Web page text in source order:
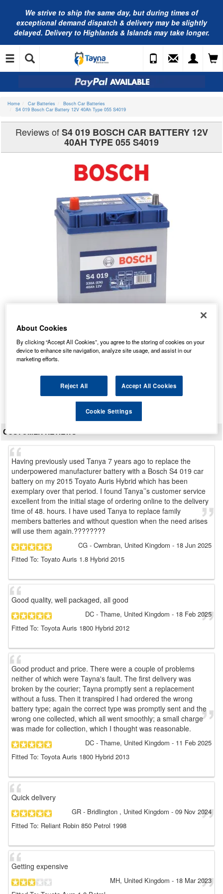
We strive to ship the same day, but during times of
exceptional demand dispatch & delivery may be slightly
delayed. Delivery to Highlands & Islands may take longer.
Home Car Batteries
Bosch Car Batteries
S4 019 Bosch Car Battery 12V 40Ah Type 055 S4019
Reviews ofS4 019 BOSCH CAR BATTERY 12V
40AH TYPE 055 S4019
Our Price: £48.93 inc VAT
View Product
CUSTOMER REVIEWS
Having previously used Tanya 7 years ago to replace the
underpowered manufacturer battery with a Bosch S4 019 car
battery on my 2015 Toyato Auris Hybrid which has been
exemplary over that period. I found Tanya’’s customer service
excellent from the initial stage of ordering online to the delivery
time of 48. hours. I have used Tanya to replace family
members batteries and without question when the need arises
will use them again.????????
CG - Cwmbran, United Kingdom - 18 Jun 2025
Fitted To: Toyato Auris 1.8 Hybrid 2015
Good quality, well packaged, all good
DC - Thame, United Kingdom - 18 Feb 2025
Fitted To: Toyota Auris 1800 Hybrid 2012
Good product and price. There were a couple of problems
neither of which were Tayna's fault. The first delivery was
broken by the courier; Tayna promptly sent a replacement
without a fuss. Then it transpired I had ordered the wrong
battery type; again the correct type was promptly sent and the
wrong one collected, which all went smoothly; a small charge
was made for collection, which I thought was reasonable.
DC - Thame, United Kingdom - 11 Feb 2025
Fitted To: Toyota Auris 1800 Hybrid 2013
Quick delivery
GR - Bridlington , United Kingdom - 09 Nov 2024
Fitted To: Reliant Robin 850 Petrol 1998
Getting expensive
MH, United Kingdom - 18 Mar 2023
About Cookies
By clicking “Accept All Cookies”, you agree to the storing of cookies on your
device to enhance site navigation, analyze site usage, and assist in our
marketing efforts.
Reject All Accept All Cookies
Cookie Settings